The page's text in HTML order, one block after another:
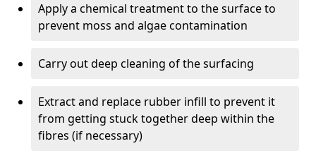
Apply a chemical treatment to the surface to
prevent moss and algae contamination
Carry out deep cleaning of the surfacing
Extract and replace rubber infill to prevent it
from getting stuck together deep within the
fibres (if necessary)